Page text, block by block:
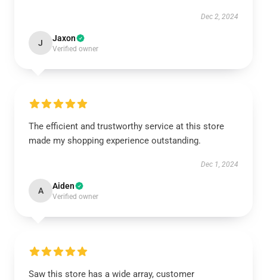
Dec 2, 2024
J Jaxon
Verified owner
The efficient and trustworthy service at this store
made my shopping experience outstanding.
Dec 1, 2024
A Aiden
Verified owner
Saw this store has a wide array, customer